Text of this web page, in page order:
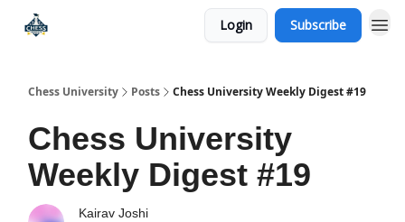
Login Subscribe
Chess University Posts Chess University Weekly Digest #19
Chess University
Weekly Digest #19
Kairav Joshi